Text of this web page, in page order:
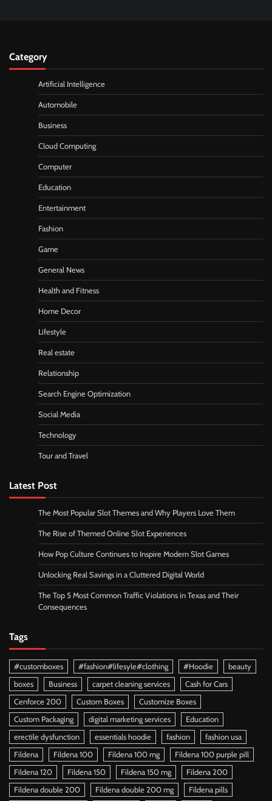
Category
Artificial Intelligence
Automobile
Business
Cloud Computing
Computer
Education
Entertainment
Fashion
Game
General News
Health and Fitness
Home Decor
Lifestyle
Real estate
Relationship
Search Engine Optimization
Social Media
Technology
Tour and Travel
Latest Post
The Most Popular Slot Themes and Why Players Love Them
The Rise of Themed Online Slot Experiences
How Pop Culture Continues to Inspire Modern Slot Games
Unlocking Real Savings in a Cluttered Digital World
The Top 5 Most Common Traffic Violations in Texas and Their
Consequences
Tags
#customboxes #fashion#lifesyle#clothing #Hoodie
beauty
boxes
Business carpet cleaning services
Cash for Cars
Cenforce 200
Custom Boxes
Customize Boxes
Custom Packaging
digital marketing services
Education
erectile dysfunction
essentials hoodie fashion
fashion usa
Fildena
Fildena 100 Fildena 100 mg
Fildena 100 purple pill
Fildena 120
Fildena 150 Fildena 150 mg
Fildena 200
Fildena double 200
Fildena double 200 mg Fildena pills